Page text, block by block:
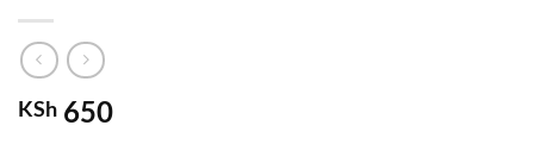
KSh 650